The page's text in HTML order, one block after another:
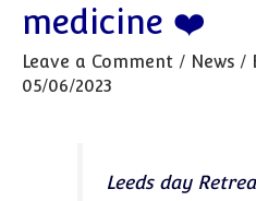
medicine ❤️
Leave a Comment / News /
05/06/2023
Leeds day